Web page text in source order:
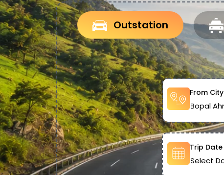
Outstation
From City
Trip Date